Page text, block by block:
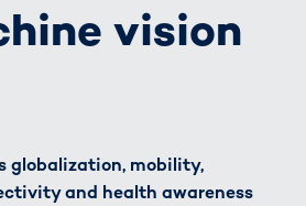
vision
globalization, mobility,
and health awareness